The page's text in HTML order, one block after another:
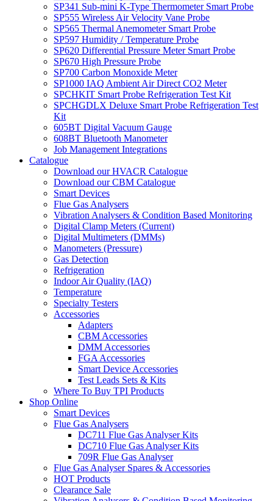
SP341 Sub-mini K-Type Thermometer Smart Probe
SP555 Wireless Air Velocity Vane Probe
SP565 Thermal Anemometer Smart Probe
SP597 Humidity / Temperature Probe
SP620 Differential Pressure Meter Smart Probe
SP670 High Pressure Probe
SP700 Carbon Monoxide Meter
SP1000 IAQ Ambient Air Direct CO2 Meter
SPCHKIT Smart Probe Refrigeration Test Kit
SPCHGDLX Deluxe Smart Probe Refrigeration Test
Kit
605BT Digital Vacuum Gauge
608BT Bluetooth Manometer
Job Management Integrations
Catalogue
Download our HVACR Catalogue
Download our CBM Catalogue
Smart Devices
Flue Gas Analysers
Vibration Analysers & Condition Based Monitoring
Digital Clamp Meters (Current)
Digital Multimeters (DMMs)
Manometers (Pressure)
Gas Detection
Refrigeration
Indoor Air Quality (IAQ)
Temperature
Specialty Testers
Accessories
Adapters
CBM Accessories
DMM Accessories
FGA Accessories
Smart Device Accessories
Test Leads Sets & Kits
Where To Buy TPI Products
Shop Online
Smart Devices
Flue Gas Analysers
DC711 Flue Gas Analyser Kits
DC710 Flue Gas Analyser Kits
709R Flue Gas Analyser
Flue Gas Analyser Spares & Accessories
HOT Products
Clearance Sale